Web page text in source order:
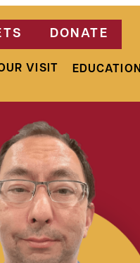
DONATE
VISIT EDUCATION